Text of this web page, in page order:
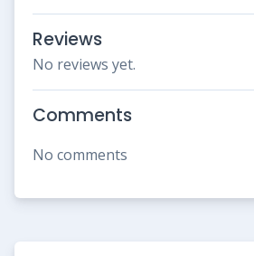
Reviews
No reviews yet.
Comments
No comments